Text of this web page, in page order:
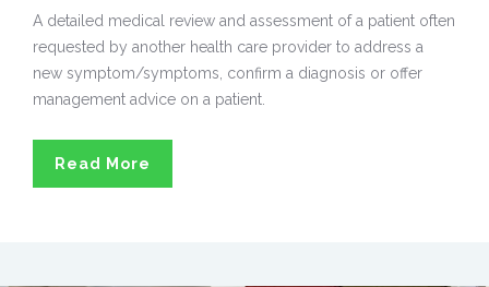
A detailed medical review and assessment of a patient often
requested by another health care provider to address a
new symptom/symptoms, confirm a diagnosis or offer
management advice on a patient.
Read More